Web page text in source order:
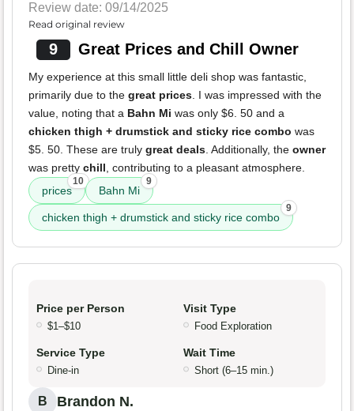
Review date: 09/14/2025
Read original review
9 Great Prices and Chill Owner
My experience at this small little deli shop was fantastic,
primarily due to the great prices. I was impressed with the
value, noting that a Bahn Mi was only $6. 50 and a
chicken thigh + drumstick and sticky rice combo was
$5. 50. These are truly great deals. Additionally, the owner
was pretty chill, contributing to a pleasant atmosphere.
prices
10
Bahn Mi
9
chicken thigh + drumstick and sticky rice combo
9
Price per Person
$1–$10
Visit Type
Food Exploration
Service Type
Dine-in
Wait Time
Short (6–15 min.)
B Brandon N.